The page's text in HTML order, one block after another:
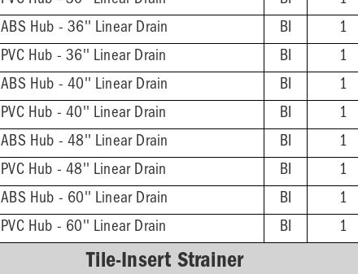
ABS Hub - 36'' Linear Drain BI 1
PVC Hub - 36'' Linear Drain BI 1
ABS Hub - 40'' Linear Drain BI 1
PVC Hub - 40'' Linear Drain BI 1
ABS Hub - 48'' Linear Drain BI 1
PVC Hub - 48'' Linear Drain BI 1
ABS Hub - 60'' Linear Drain BI 1
PVC Hub - 60'' Linear Drain BI 1
Tile-Insert Strainer